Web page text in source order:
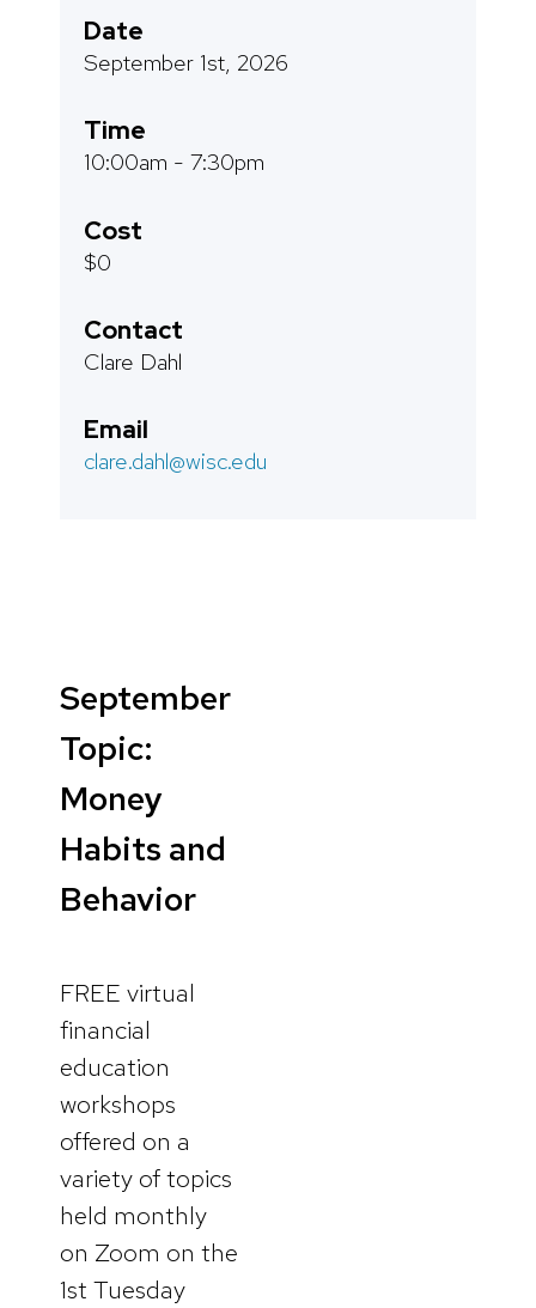
Date
September 1st, 2026
Time
10:00am - 7:30pm
Cost
$0
Contact
Clare Dahl
Email
clare.dahl@wisc.edu
September
Topic:
Money
Habits and
Behavior
FREE virtual
financial
education
workshops
offered on a
variety of topics
held monthly
on Zoom on the
1st Tuesday